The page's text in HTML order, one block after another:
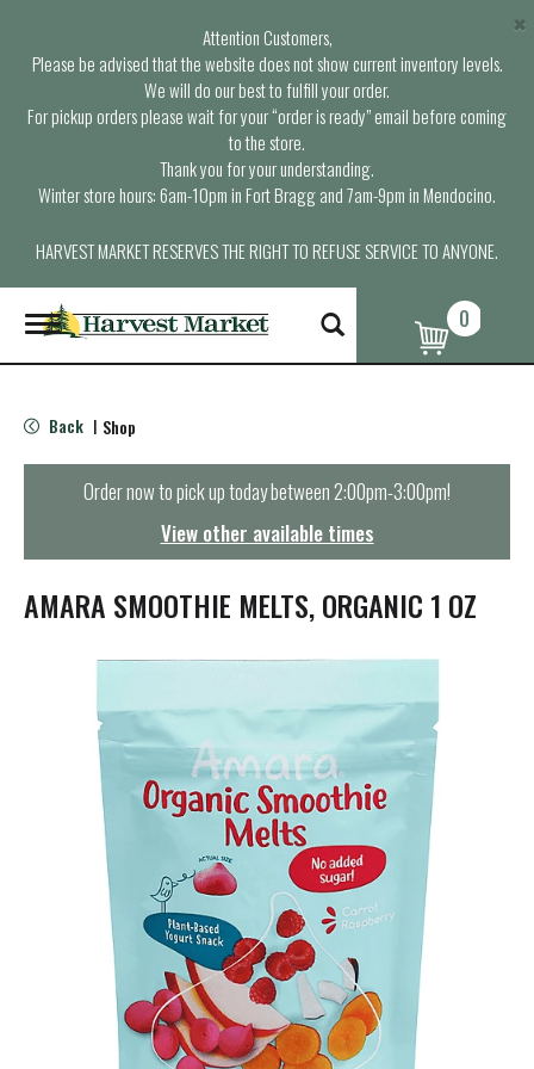
Attention Customers,
Please be advised that the website does not show current inventory levels.
We will do our best to fulfill your order.
For pickup orders please wait for your “order is ready” email before coming
to the store.
Thank you for your understanding.
Winter store hours: 6am-10pm in Fort Bragg and 7am-9pm in Mendocino.
HARVEST MARKET RESERVES THE RIGHT TO REFUSE SERVICE TO ANYONE.
×
T
o
g
e
n
t
i
0
Back | Shop
Order now to pick up today between2:00pm-3:00pm!
View other available times
AMARA SMOOTHIE MELTS, ORGANIC 1 OZ